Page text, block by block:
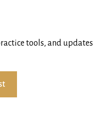
tools, and updates